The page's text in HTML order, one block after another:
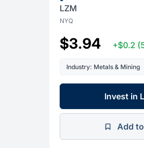
LZM
NYQ
$3.94 +$0.2
Industry: Metals & Mining
Invest in
Add